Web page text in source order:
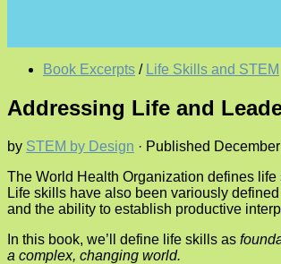
Book Excerpts / Life Skills and STEM
Addressing Life and
by STEM by Design · Published
The World Health Organization defines
Life skills have also been variously
and the ability to establish productive
In this book, we’ll define life skills as
a complex, changing world.